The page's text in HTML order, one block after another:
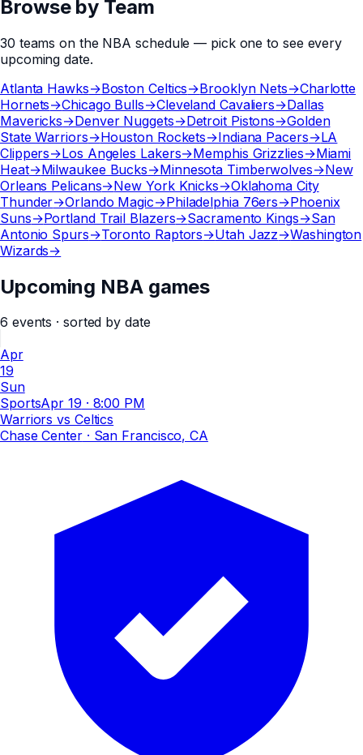
Browse by Team
30 teams on the NBA schedule — pick one to see every
upcoming date.
Atlanta Hawks→Boston Celtics→Brooklyn Nets→Charlotte
Hornets→Chicago Bulls→Cleveland Cavaliers→Dallas
Mavericks→Denver Nuggets→Detroit Pistons→Golden
State Warriors→Houston Rockets→Indiana Pacers→LA
Clippers→Los Angeles Lakers→Memphis Grizzlies→Miami
Heat→Milwaukee Bucks→Minnesota Timberwolves→New
Orleans Pelicans→New York Knicks→Oklahoma City
Thunder→Orlando Magic→Philadelphia 76ers→Phoenix
Suns→Portland Trail Blazers→Sacramento Kings→San
Antonio Spurs→Toronto Raptors→Utah Jazz→Washington
Wizards→
Upcoming NBA games
6 events · sorted by date
Apr
19
Sun
SportsApr 19 · 8:00 PM
Warriors vs Celtics
Chase Center· San Francisco, CA